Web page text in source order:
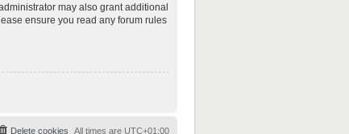
may also grant additional
ensure you read any forum rules
All times are UTC+01:00
Delete cookies